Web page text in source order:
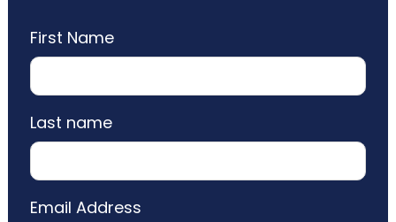
First Name
Last name
Email Address